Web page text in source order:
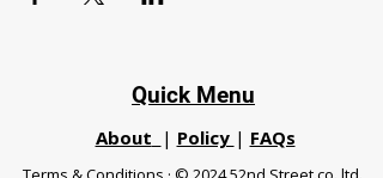
Quick Menu
About | Policy | FAQs